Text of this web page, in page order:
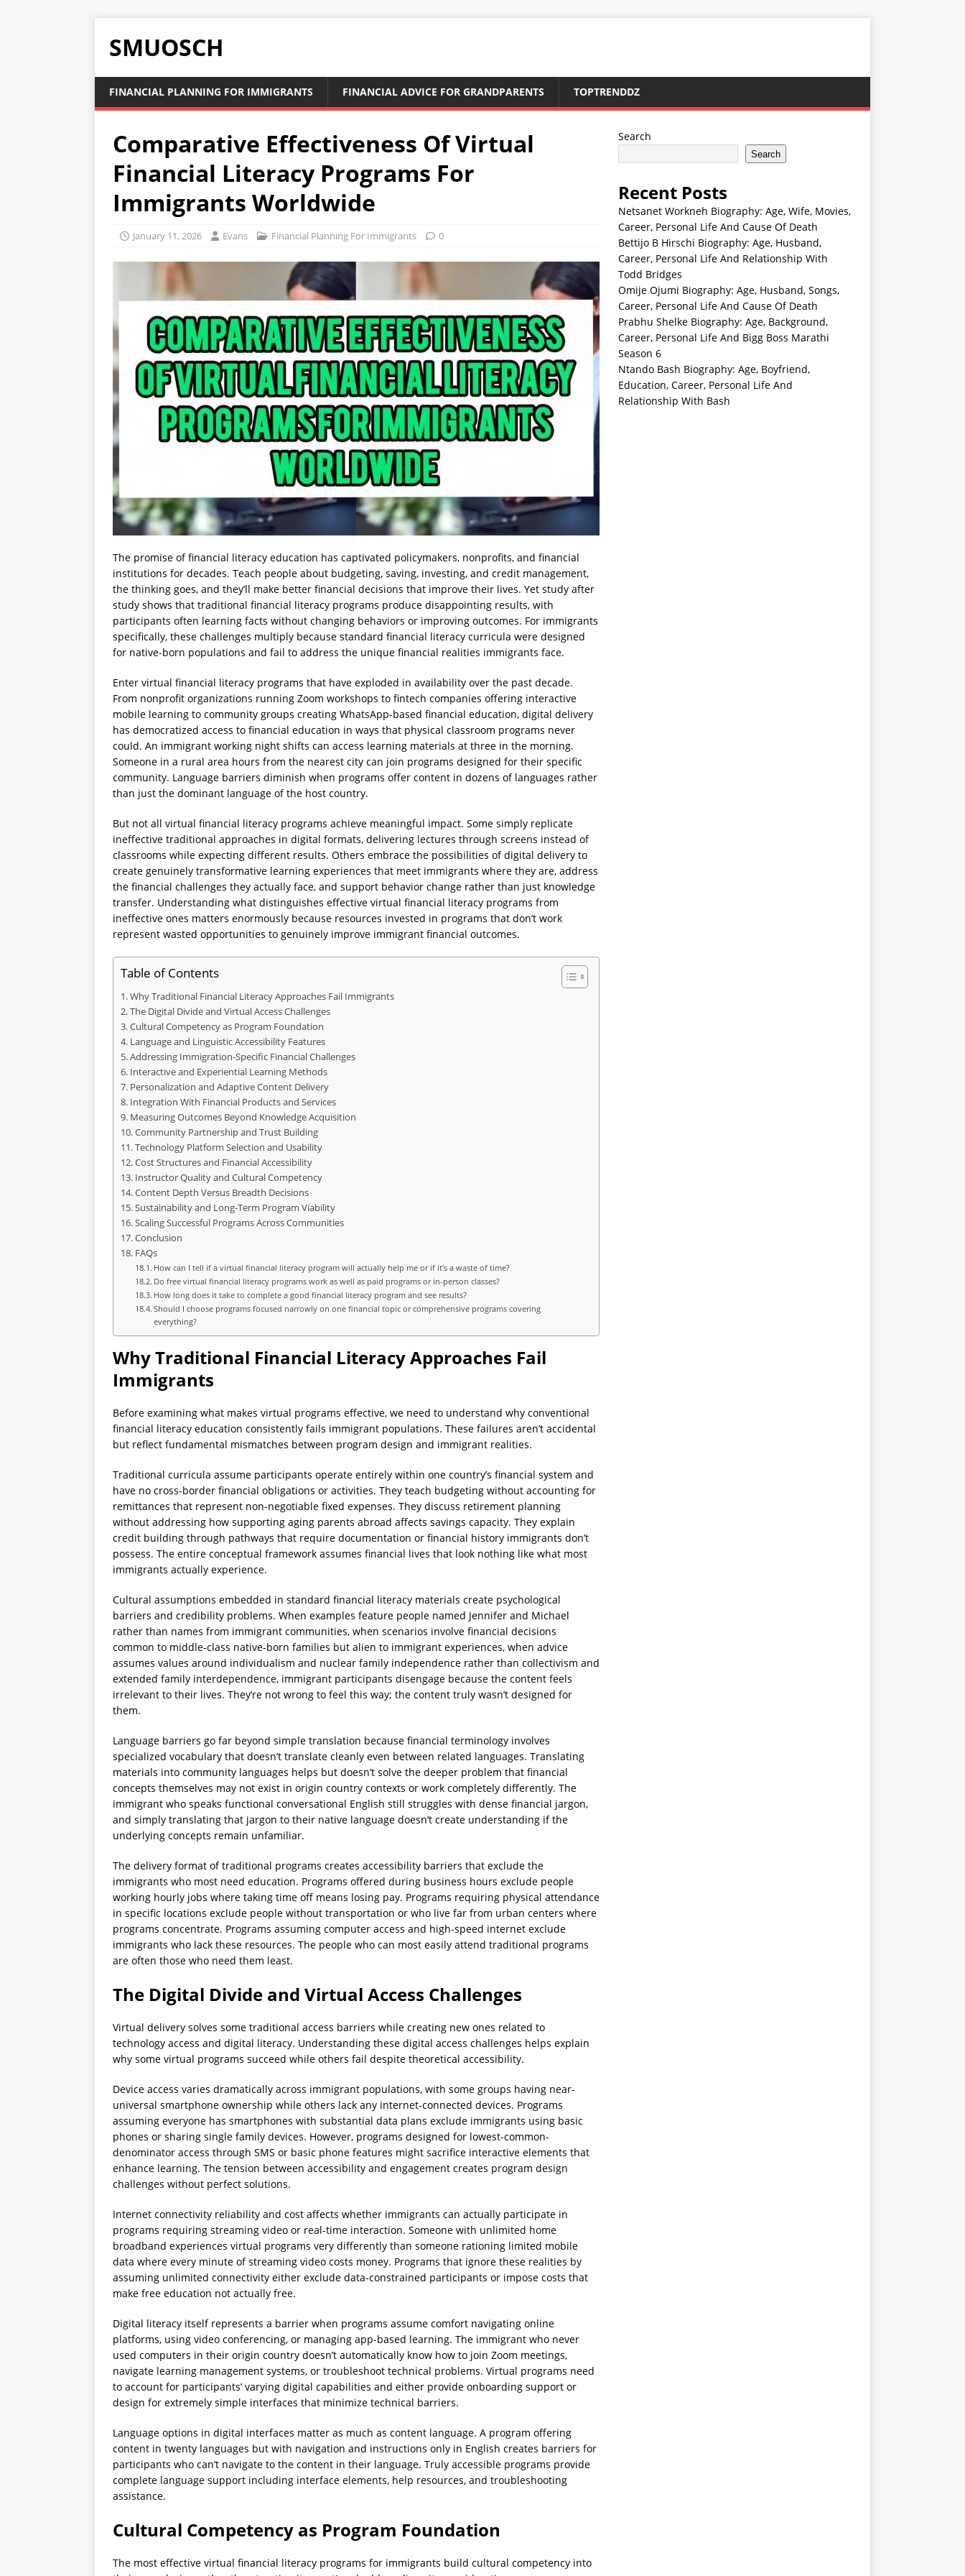
SMUOSCH
FINANCIAL PLANNING FOR IMMIGRANTS FINANCIAL ADVICE FOR GRANDPARENTS TOPTRENDDZ
Comparative Effectiveness Of Virtual
Financial Literacy Programs For
Immigrants Worldwide
January 11, 2026 Evans Financial Planning For Immigrants 0
The promise of financial literacy education has captivated policymakers, nonprofits, and financial
institutions for decades. Teach people about budgeting, saving, investing, and credit management,
the thinking goes, and they’ll make better financial decisions that improve their lives. Yet study after
study shows that traditional financial literacy programs produce disappointing results, with
participants often learning facts without changing behaviors or improving outcomes. For immigrants
specifically, these challenges multiply because standard financial literacy curricula were designed
for native-born populations and fail to address the unique financial realities immigrants face.
Enter virtual financial literacy programs that have exploded in availability over the past decade.
From nonprofit organizations running Zoom workshops to fintech companies offering interactive
mobile learning to community groups creating WhatsApp-based financial education, digital delivery
has democratized access to financial education in ways that physical classroom programs never
could. An immigrant working night shifts can access learning materials at three in the morning.
Someone in a rural area hours from the nearest city can join programs designed for their specific
community. Language barriers diminish when programs offer content in dozens of languages rather
than just the dominant language of the host country.
But not all virtual financial literacy programs achieve meaningful impact. Some simply replicate
ineffective traditional approaches in digital formats, delivering lectures through screens instead of
classrooms while expecting different results. Others embrace the possibilities of digital delivery to
create genuinely transformative learning experiences that meet immigrants where they are, address
the financial challenges they actually face, and support behavior change rather than just knowledge
transfer. Understanding what distinguishes effective virtual financial literacy programs from
ineffective ones matters enormously because resources invested in programs that don’t work
represent wasted opportunities to genuinely improve immigrant financial outcomes.
Table of Contents
Why Traditional Financial Literacy Approaches Fail Immigrants
The Digital Divide and Virtual Access Challenges
Cultural Competency as Program Foundation
Language and Linguistic Accessibility Features
Addressing Immigration-Specific Financial Challenges
Interactive and Experiential Learning Methods
Personalization and Adaptive Content Delivery
Integration With Financial Products and Services
Measuring Outcomes Beyond Knowledge Acquisition
Community Partnership and Trust Building
Technology Platform Selection and Usability
Cost Structures and Financial Accessibility
Instructor Quality and Cultural Competency
Content Depth Versus Breadth Decisions
Sustainability and Long-Term Program Viability
Scaling Successful Programs Across Communities
Conclusion
FAQs
How can I tell if a virtual financial literacy program will actually help me or if it’s a waste of time?
Do free virtual financial literacy programs work as well as paid programs or in-person classes?
How long does it take to complete a good financial literacy program and see results?
Should I choose programs focused narrowly on one financial topic or comprehensive programs covering
everything?
Why Traditional Financial Literacy Approaches Fail
Immigrants
Before examining what makes virtual programs effective, we need to understand why conventional
financial literacy education consistently fails immigrant populations. These failures aren’t accidental
but reflect fundamental mismatches between program design and immigrant realities.
Traditional curricula assume participants operate entirely within one country’s financial system and
have no cross-border financial obligations or activities. They teach budgeting without accounting for
remittances that represent non-negotiable fixed expenses. They discuss retirement planning
without addressing how supporting aging parents abroad affects savings capacity. They explain
credit building through pathways that require documentation or financial history immigrants don’t
possess. The entire conceptual framework assumes financial lives that look nothing like what most
immigrants actually experience.
Cultural assumptions embedded in standard financial literacy materials create psychological
barriers and credibility problems. When examples feature people named Jennifer and Michael
rather than names from immigrant communities, when scenarios involve financial decisions
common to middle-class native-born families but alien to immigrant experiences, when advice
assumes values around individualism and nuclear family independence rather than collectivism and
extended family interdependence, immigrant participants disengage because the content feels
irrelevant to their lives. They’re not wrong to feel this way; the content truly wasn’t designed for
them.
Language barriers go far beyond simple translation because financial terminology involves
specialized vocabulary that doesn’t translate cleanly even between related languages. Translating
materials into community languages helps but doesn’t solve the deeper problem that financial
concepts themselves may not exist in origin country contexts or work completely differently. The
immigrant who speaks functional conversational English still struggles with dense financial jargon,
and simply translating that jargon to their native language doesn’t create understanding if the
underlying concepts remain unfamiliar.
The delivery format of traditional programs creates accessibility barriers that exclude the
immigrants who most need education. Programs offered during business hours exclude people
working hourly jobs where taking time off means losing pay. Programs requiring physical attendance
in specific locations exclude people without transportation or who live far from urban centers where
programs concentrate. Programs assuming computer access and high-speed internet exclude
immigrants who lack these resources. The people who can most easily attend traditional programs
are often those who need them least.
The Digital Divide and Virtual Access Challenges
Virtual delivery solves some traditional access barriers while creating new ones related to
technology access and digital literacy. Understanding these digital access challenges helps explain
why some virtual programs succeed while others fail despite theoretical accessibility.
Device access varies dramatically across immigrant populations, with some groups having near-
universal smartphone ownership while others lack any internet-connected devices. Programs
assuming everyone has smartphones with substantial data plans exclude immigrants using basic
phones or sharing single family devices. However, programs designed for lowest-common-
denominator access through SMS or basic phone features might sacrifice interactive elements that
enhance learning. The tension between accessibility and engagement creates program design
challenges without perfect solutions.
Internet connectivity reliability and cost affects whether immigrants can actually participate in
programs requiring streaming video or real-time interaction. Someone with unlimited home
broadband experiences virtual programs very differently than someone rationing limited mobile
data where every minute of streaming video costs money. Programs that ignore these realities by
assuming unlimited connectivity either exclude data-constrained participants or impose costs that
make free education not actually free.
Digital literacy itself represents a barrier when programs assume comfort navigating online
platforms, using video conferencing, or managing app-based learning. The immigrant who never
used computers in their origin country doesn’t automatically know how to join Zoom meetings,
navigate learning management systems, or troubleshoot technical problems. Virtual programs need
to account for participants’ varying digital capabilities and either provide onboarding support or
design for extremely simple interfaces that minimize technical barriers.
Language options in digital interfaces matter as much as content language. A program offering
content in twenty languages but with navigation and instructions only in English creates barriers for
participants who can’t navigate to the content in their language. Truly accessible programs provide
complete language support including interface elements, help resources, and troubleshooting
assistance.
Cultural Competency as Program Foundation
The most effective virtual financial literacy programs for immigrants build cultural competency into
Search
Search
Recent Posts
Netsanet Workneh Biography: Age, Wife, Movies,
Career, Personal Life And Cause Of Death
Bettijo B Hirschi Biography: Age, Husband,
Career, Personal Life And Relationship With
Todd Bridges
Omije Ojumi Biography: Age, Husband, Songs,
Career, Personal Life And Cause Of Death
Prabhu Shelke Biography: Age, Background,
Career, Personal Life And Bigg Boss Marathi
Season 6
Ntando Bash Biography: Age, Boyfriend,
Education, Career, Personal Life And
Relationship With Bash